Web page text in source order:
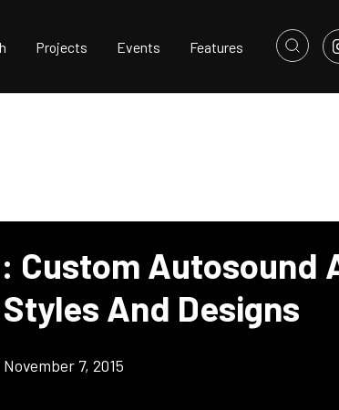
Projects Events Features
Custom Autosound
And Designs
November 7, 2015